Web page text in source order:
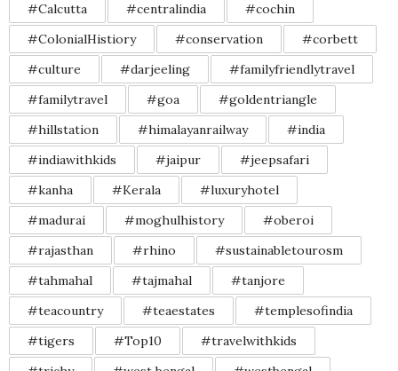
#Calcutta
#centralindia
#cochin
#ColonialHistiory
#conservation
#corbett
#culture
#darjeeling
#familyfriendlytravel
#familytravel
#goa
#goldentriangle
#hillstation
#himalayanrailway
#india
#indiawithkids
#jaipur
#jeepsafari
#kanha
#Kerala
#luxuryhotel
#madurai
#moghulhistory
#oberoi
#rajasthan
#rhino
#sustainabletourosm
#tahmahal
#tajmahal
#tanjore
#teacountry
#teaestates
#templesofindia
#tigers
#Top10
#travelwithkids